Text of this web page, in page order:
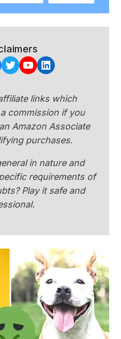
Twitter
YouTube
LinkedIn
links which
commission if you
Amazon Associate
purchases.
in nature and
requirements of
Play it safe and